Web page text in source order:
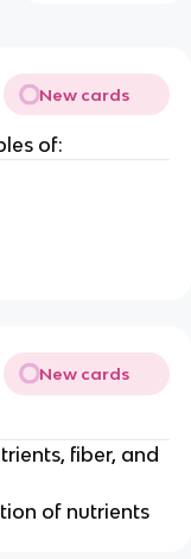
New cards
of:
New cards
fiber, and
of nutrients